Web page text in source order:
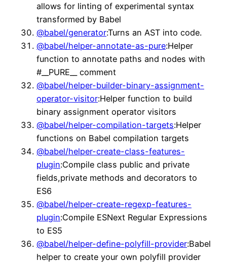
allows for linting of experimental syntax
transformed by Babel
@babel/generator:Turns an AST into code.
@babel/helper-annotate-as-pure:Helper
function to annotate paths and nodes with
#__PURE__ comment
@babel/helper-builder-binary-assignment-
operator-visitor:Helper function to build
binary assignment operator visitors
@babel/helper-compilation-targets:Helper
functions on Babel compilation targets
@babel/helper-create-class-features-
plugin:Compile class public and private
fields,private methods and decorators to
ES6
@babel/helper-create-regexp-features-
plugin:Compile ESNext Regular Expressions
to ES5
@babel/helper-define-polyfill-provider:Babel
helper to create your own polyfill provider